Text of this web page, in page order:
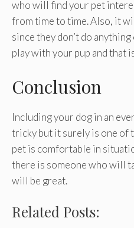
who will find your pet
from time to time. Also, it
since they don’t do
play with your pup and that
Conclusion
Including your dog in an
tricky but it surely is one of
pet is comfortable in
there is someone who will
will be great.
Related Posts: